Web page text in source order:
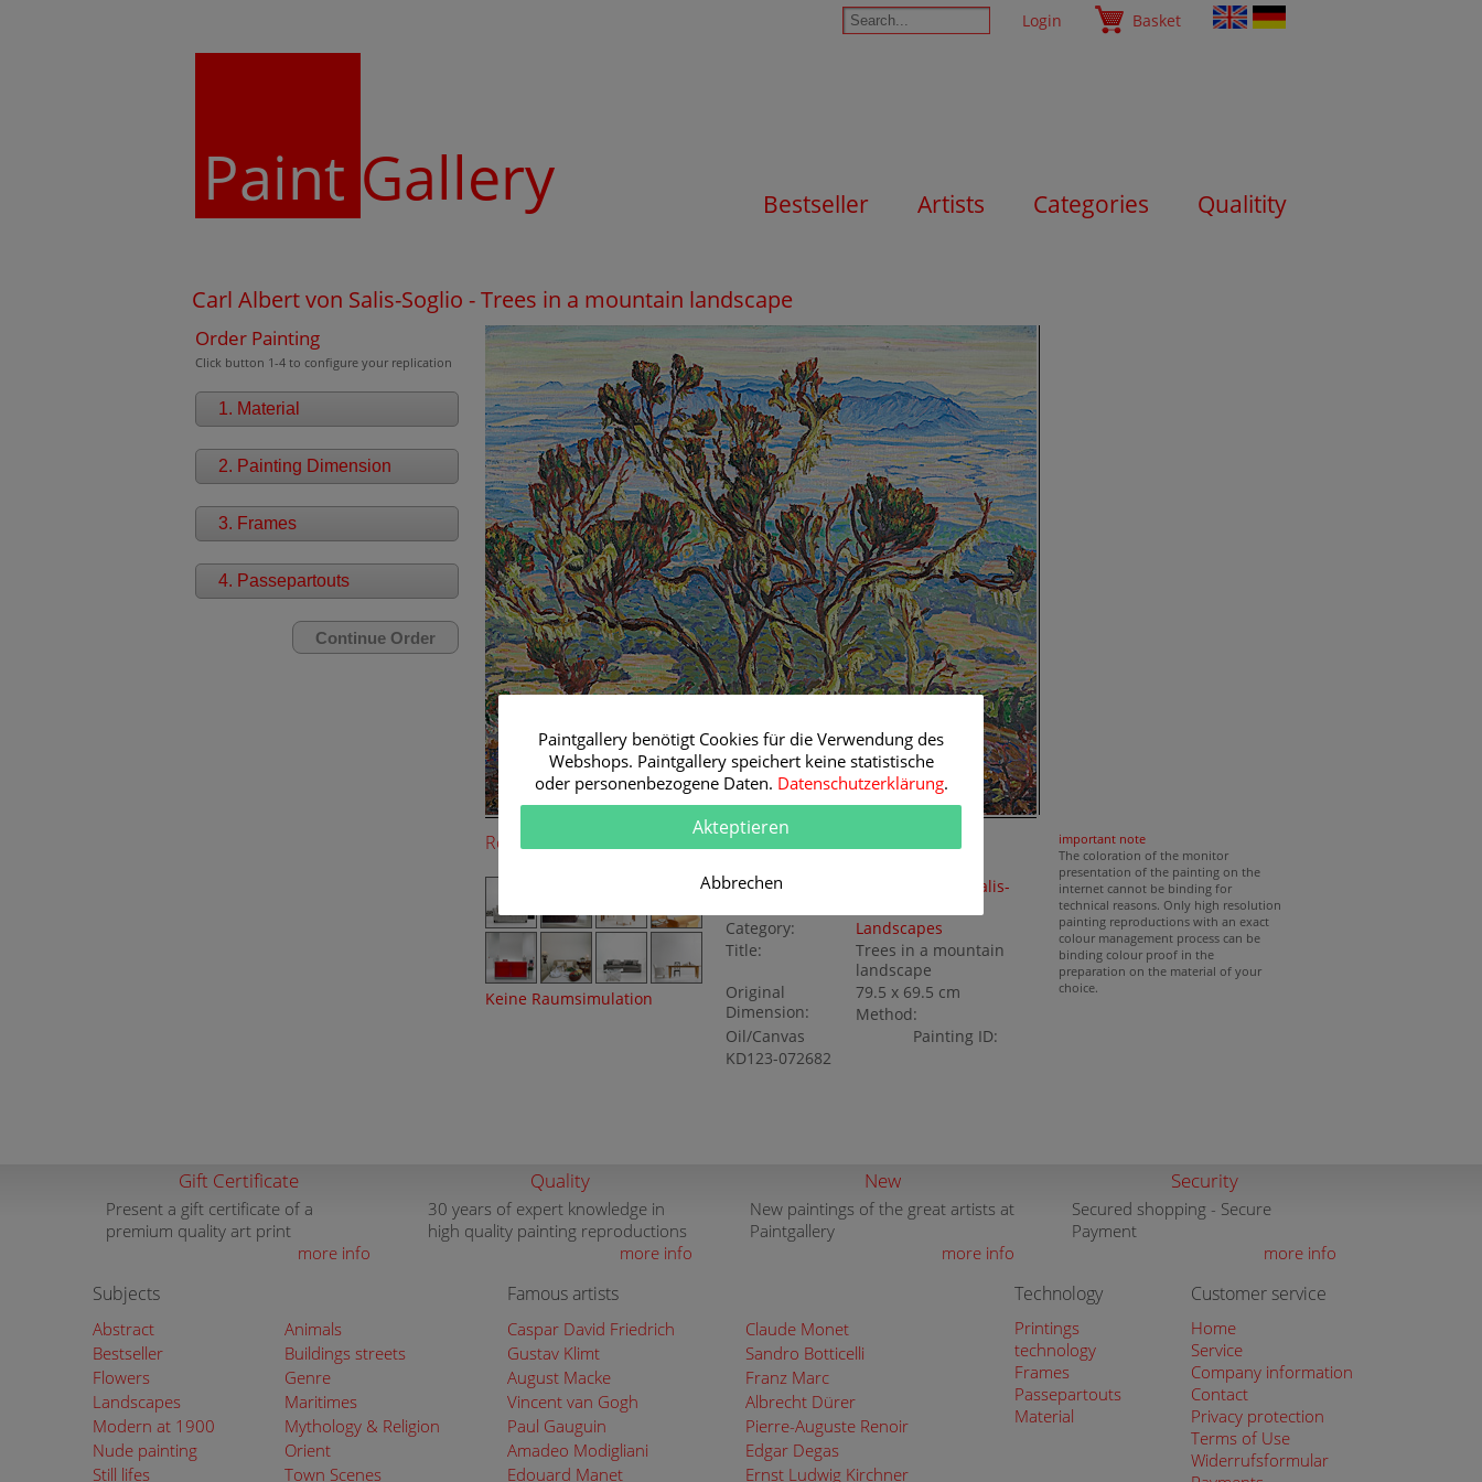
Login Basket
Paint Gallery Bestseller Artists Categories Qualitity
Carl Albert von Salis-Soglio - Trees in a mountain landscape
Order Painting
Click button 1-4 to configure your replication
1. Material
2. Painting Dimension
3. Frames
4. Passepartouts
Room Simulation
Keine Raumsimulation
Original Painting
Artist:
Carl Albert von Salis-
Category:
Landscapes
Title:
Trees in a mountain
landscape
Original
Dimension:
79.5 x 69.5 cm
Method:
Oil/Canvas
Painting ID:
KD123-072682
important note
The coloration of the monitor
presentation of the painting on the
internet cannot be binding for
technical reasons. Only high resolution
painting reproductions with an exact
colour management process can be
binding colour proof in the
preparation on the material of your
choice.
Gift Certificate
Present a gift certificate of a
premium quality art print
more info
Quality
30 years of expert knowledge in
high quality painting reproductions
more info
New
New paintings of the great artists at
Paintgallery
more info
Security
Secured shopping - Secure
Payment
more info
Subjects
Abstract
Animals
Bestseller
Buildings streets
Flowers
Genre
Landscapes
Maritimes
Modern at 1900
Mythology & Religion
Nude painting
Orient
Still lifes
Town Scenes
Famous artists
Caspar David Friedrich
Claude Monet
Gustav Klimt
Sandro Botticelli
August Macke
Franz Marc
Vincent van Gogh
Albrecht Dürer
Paul Gauguin
Pierre-Auguste Renoir
Amadeo Modigliani
Edgar Degas
Edouard Manet
Ernst Ludwig Kirchner
Technology
Printings
technology
Frames
Passepartouts
Material
Customer service
Home
Service
Company information
Contact
Privacy protection
Terms of Use
Widerrufsformular
Paintgallery benötigt Cookies für die Verwendung des
Webshops. Paintgallery speichert keine statistische
oder personenbezogene Daten. Datenschutzerklärung.
Akteptieren
Abbrechen